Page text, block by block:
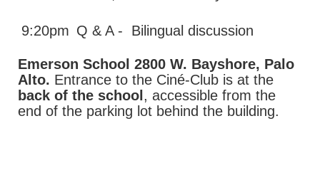
9:20pm Q & A - Bilingual discussion
Emerson School 2800 W. Bayshore, Palo
Alto. Entrance to the Ciné-Club is at the
back of the school , accessible from the
end of the parking lot behind the building.